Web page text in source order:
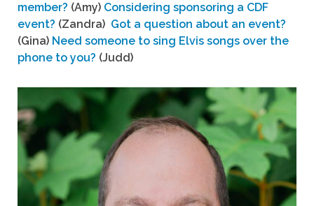
member? (Amy) Considering sponsoring a CDF
event? (Zandra) Got a question about an event?
(Gina) Need someone to sing Elvis songs over the
phone to you? (Judd)